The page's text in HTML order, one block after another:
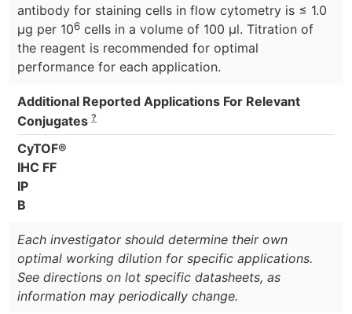
antibody for staining cells in flow cytometry is ≤ 1.0
μg per 106 cells in a volume of 100 μl. Titration of
the reagent is recommended for optimal
performance for each application.
Additional Reported Applications For Relevant
Conjugates ?
CyTOF®
IHC FF
IP
B
Each investigator should determine their own
optimal working dilution for specific applications.
See directions on lot specific datasheets, as
information may periodically change.